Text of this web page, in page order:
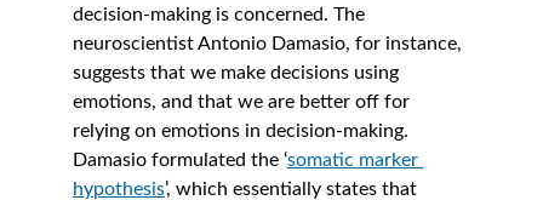
decision-making is concerned. The
neuroscientist Antonio Damasio, for instance,
suggests that we make decisions using
emotions, and that we are better off for
relying on emotions in decision-making.
Damasio formulated the ‘somatic marker
hypothesis’, which essentially states that